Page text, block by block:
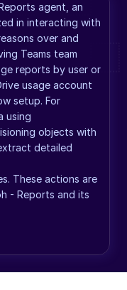
agent, an
in interacting with
over and
Teams team
reports by user or
usage account
setup. For
using
objects with
detailed
These actions are
- Reports and its